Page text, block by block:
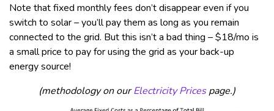
Note that fixed monthly fees don’t disappear even if you
switch to solar – you’ll pay them as long as you remain
connected to the grid. But this isn’t a bad thing – $18/mo is
a small price to pay for using the grid as your back-up
energy source!
(methodology on ourElectricity Pricespage.)